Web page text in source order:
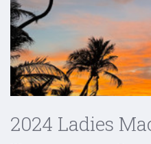
2024 Ladies